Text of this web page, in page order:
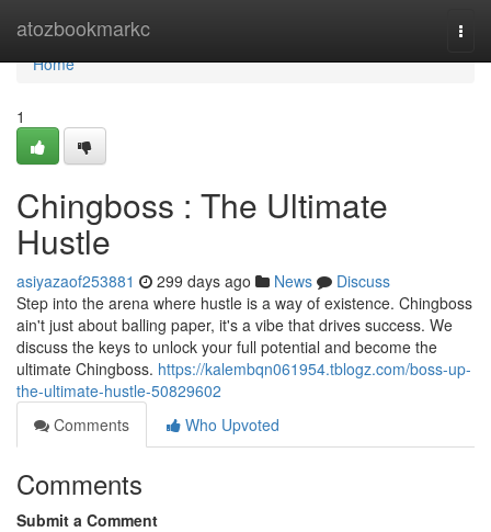
atozbookmarkc
Home
Home
1
Chingboss : The Ultimate
Hustle
asiyazaof253881 299 days ago News
Discuss
Step into the arena where hustle is a way of existence. Chingboss
ain't just about balling paper, it's a vibe that drives success. We
discuss the keys to unlock your full potential and become the
ultimate Chingboss. https://kalembqn061954.tblogz.com/boss-up-
the-ultimate-hustle-50829602
Comments
Who Upvoted
Comments
Submit a Comment